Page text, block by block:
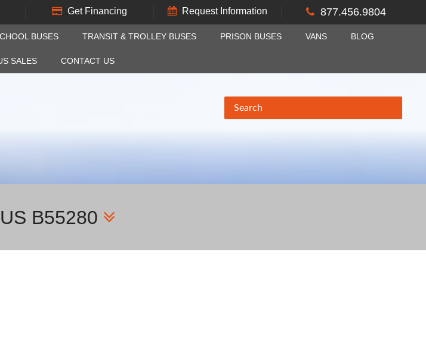
Get Financing Request Information 877.456.9804
BUSES TRANSIT & TROLLEY BUSES PRISON BUSES VANS BLOG
SALES CONTACT US
B55280